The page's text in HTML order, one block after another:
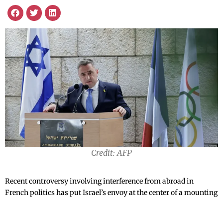
Credit: AFP
Recent controversy involving interference from abroad in
French politics has put Israel’s envoy at the center of a mounting